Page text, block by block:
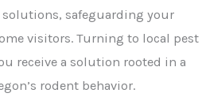
safeguarding your
visitors. Turning to local pest
receive a solution rooted in a
rodent behavior.